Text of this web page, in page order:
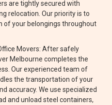
are tightly secured with
relocation. Our priority is to
of your belongings throughout
Movers: After safely
Melbourne completes the
Our experienced team of
the transportation of your
accuracy. We use specialized
and unload steel containers,